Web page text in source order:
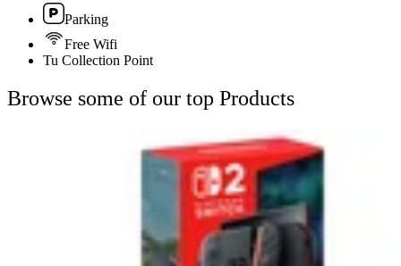
Parking
Free Wifi
Tu Collection Point
Browse some of our top Products